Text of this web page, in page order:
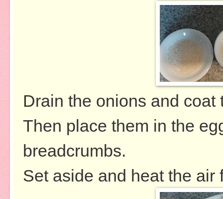
Drain the onions and
Then place them in the
breadcrumbs.
Set aside and heat the air